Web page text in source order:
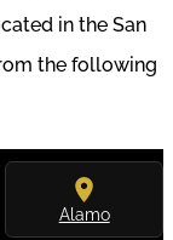
in the San
the following
Alamo